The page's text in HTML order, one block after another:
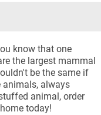
know that one
the largest mammal
be the same if
animals, always
animal, order
today!